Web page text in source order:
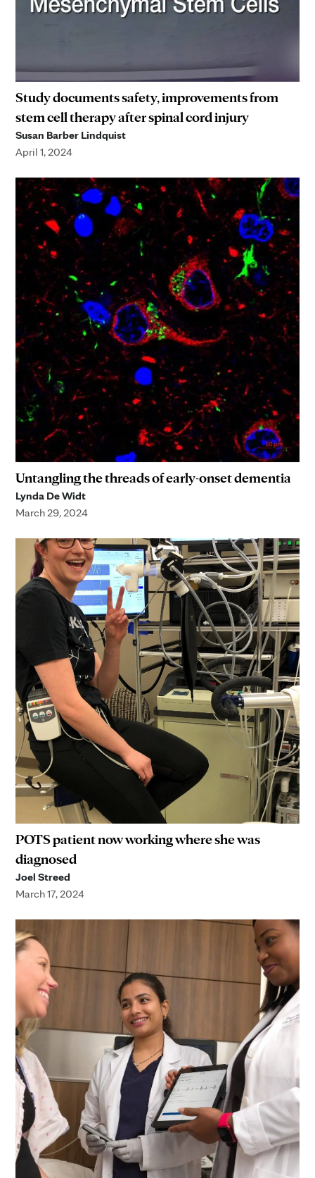
Study documents safety, improvements from
stem cell therapy after spinal cord injury
Susan Barber Lindquist
April 1, 2024
Untangling the threads of early-onset dementia
Lynda De Widt
March 29, 2024
POTS patient now working where she was
diagnosed
Joel Streed
March 17, 2024